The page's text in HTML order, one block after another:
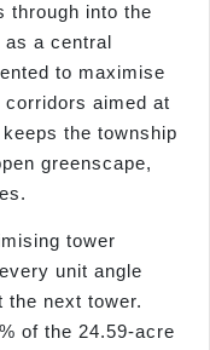
through into the
a central
to maximise
aimed at
the township
greenscape,
tower
unit angle
the next tower.
of the 24.59-acre